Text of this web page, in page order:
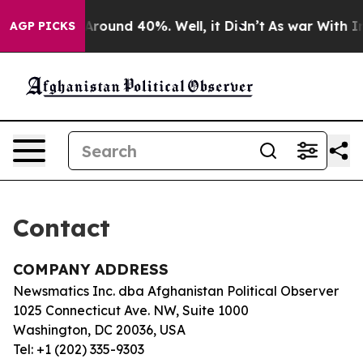
AGP PICKS
a Floor Around 40%. Well, it Didn’t As war With
Contact
COMPANY ADDRESS
Newsmatics Inc. dba Afghanistan Political Observer
1025 Connecticut Ave. NW, Suite 1000
Washington, DC 20036, USA
Tel: +1 (202) 335-9303